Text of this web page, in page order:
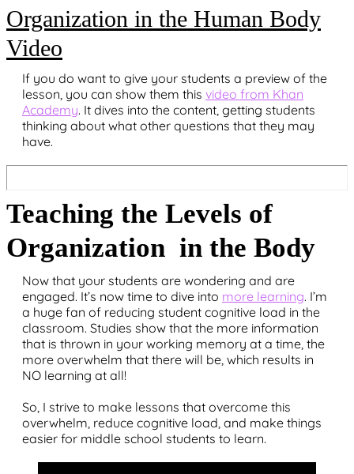
Organization in the Human Body
Video
If you do want to give your students a preview of the
lesson, you can show them this video from Khan
Academy. It dives into the content, getting students
thinking about what other questions that they may
have.
Teaching the Levels of
Organization in the Body
Now that your students are wondering and are
engaged. It’s now time to dive into more learning. I’m
a huge fan of reducing student cognitive load in the
classroom. Studies show that the more information
that is thrown in your working memory at a time, the
more overwhelm that there will be, which results in
NO learning at all!
So, I strive to make lessons that overcome this
overwhelm, reduce cognitive load, and make things
easier for middle school students to learn.